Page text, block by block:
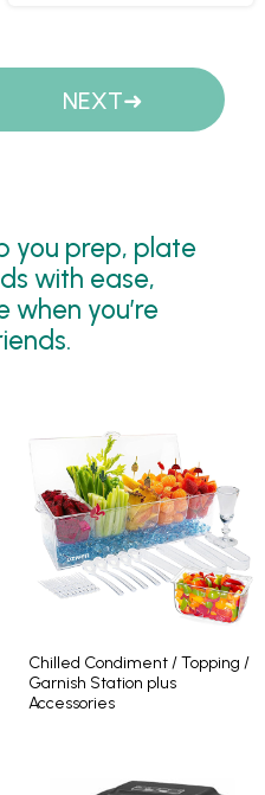
NEXT
you prep, plate
with ease,
when you’re
Chilled Condiment / Topping /
Garnish Station plus
Accessories